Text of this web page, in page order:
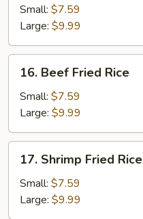
Fried
Rice
Small: $7.59
Large: $9.99
Beef
Fried
Rice
16. Beef Fried Rice
Small: $7.59
Large: $9.99
Shrimp
Fried
Rice
17. Shrimp Fried Rice
Small: $7.59
Large: $9.99